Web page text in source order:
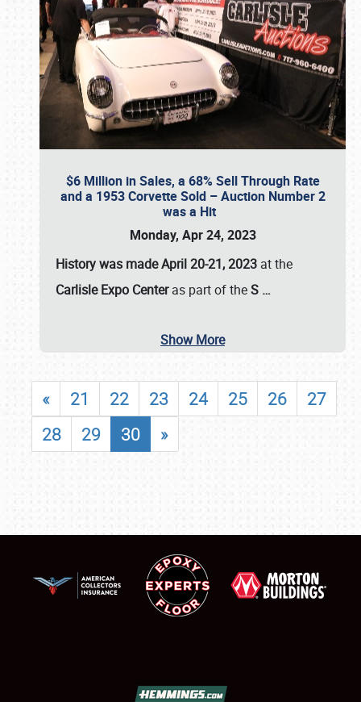
$6 Million in Sales, a 68% Sell Through Rate
and a 1953 Corvette Sold – Auction Number 2
was a Hit
Monday, Apr 24, 2023
History was made April 20-21, 2023 at the
Carlisle Expo Centeras part of theS …
Show More
« 21 22 23 24 25 26
27
28
29 30 »